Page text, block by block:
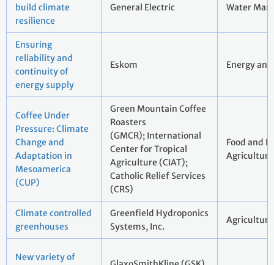
build climate
resilience
General Electric Water
Ensuring
reliability and
continuity of
energy supply
Eskom Energy
Coffee Under
Pressure: Climate
Change and
Adaptation in
Mesoamerica
(CUP)
Green Mountain Coffee
Roasters
(GMCR); International
Center for Tropical
Agriculture (CIAT);
Catholic Relief Services
(CRS)
Food and
Agriculture
Climate controlled
greenhouses
Greenfield Hydroponics
Systems, Inc.
Agriculture
New variety of